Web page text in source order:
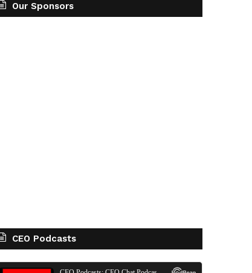
Our Sponsors
CEO Podcasts